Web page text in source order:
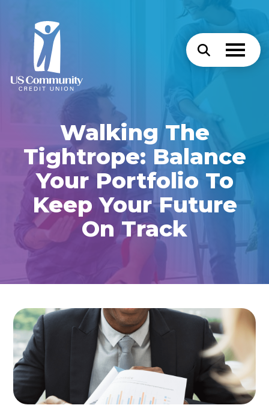
Walking The
Tightrope: Balance
Your Portfolio To
Keep Your Future
On Track